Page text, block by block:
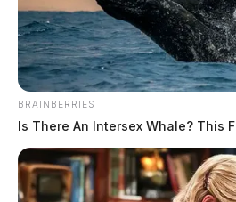
BRAINBERRIES
Is There An Intersex Whale? This